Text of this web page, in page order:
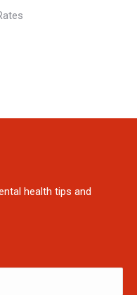
health tips and